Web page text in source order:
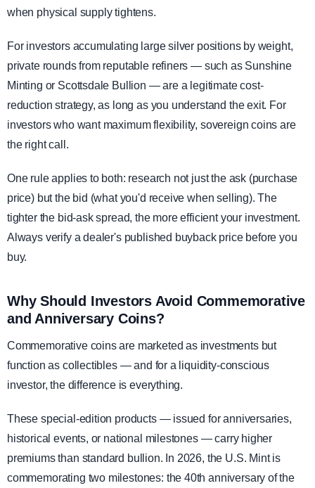
when physical supply tightens.
For investors accumulating large silver positions by weight,
private rounds from reputable refiners — such as Sunshine
Minting or Scottsdale Bullion — are a legitimate cost-
reduction strategy, as long as you understand the exit. For
investors who want maximum flexibility, sovereign coins are
the right call.
One rule applies to both: research not just the ask (purchase
price) but the bid (what you'd receive when selling). The
tighter the bid-ask spread, the more efficient your investment.
Always verify a dealer's published buyback price before you
buy.
Why Should Investors Avoid Commemorative
and Anniversary Coins?
Commemorative coins are marketed as investments but
function as collectibles — and for a liquidity-conscious
investor, the difference is everything.
These special-edition products — issued for anniversaries,
historical events, or national milestones — carry higher
premiums than standard bullion. In 2026, the U.S. Mint is
commemorating two milestones: the 40th anniversary of the